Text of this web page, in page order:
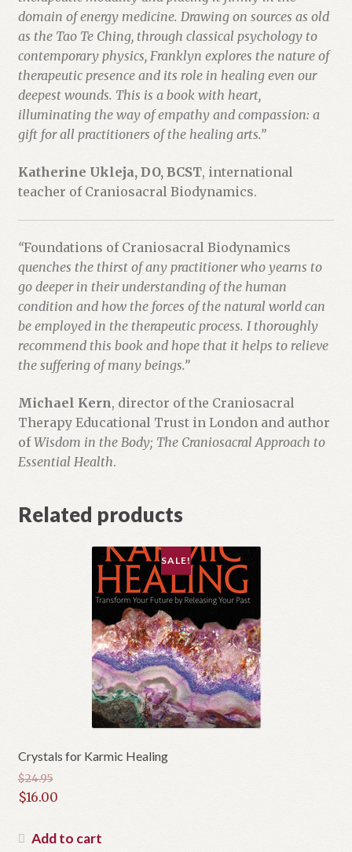
domain of energy medicine. Drawing on sources as old
as the Tao Te Ching, through classical psychology to
contemporary physics, Franklyn explores the nature of
therapeutic presence and its role in healing even our
deepest wounds. This is a book with heart,
illuminating the way of empathy and compassion: a
gift for all practitioners of the healing arts.”
Katherine Ukleja, DO, BCST, international
teacher of Craniosacral Biodynamics.
“Foundations of Craniosacral Biodynamics
quenches the thirst of any practitioner who yearns to
go deeper in their understanding of the human
condition and how the forces of the natural world can
be employed in the therapeutic process. I thoroughly
recommend this book and hope that it helps to relieve
the suffering of many beings.”
Michael Kern, director of the Craniosacral
Therapy Educational Trust in London and author
ofWisdom in the Body; The Craniosacral Approach to
Essential Health.
Related products
Crystals for Karmic Healing
SALE!
$24.95
Original
was:
$16.00
price
Add to cart